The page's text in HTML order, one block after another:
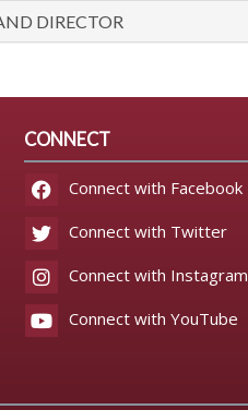
DIRECTOR
CONNECT
Connect with Facebook
Connect with Twitter
Connect with Instagram
Connect with YouTube